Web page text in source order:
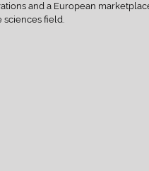
and a European
sciences field.